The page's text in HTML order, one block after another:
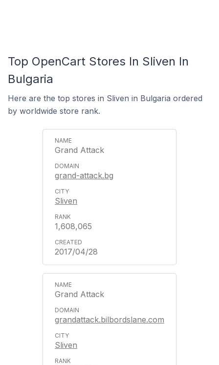
Top OpenCart Stores In Sliven In
Bulgaria
Here are the top stores in Sliven in Bulgaria ordered
by worldwide store rank.
Grand Attack
grand-attack.bg
Sliven
1,608,065
2017/04/28
Grand Attack
grandattack.bilbordslane.com
Sliven